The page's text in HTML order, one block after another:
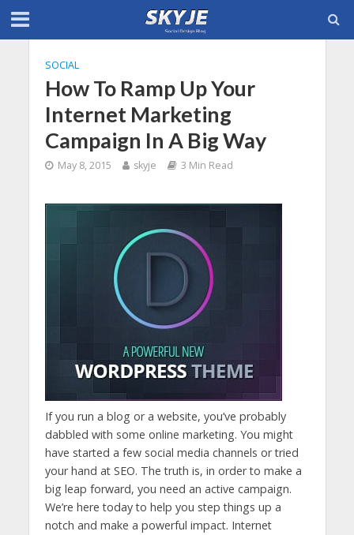
SOCIAL
How To Ramp Up Your
Internet Marketing
Campaign In A Big Way
May 8, 2015 skyje 3 Min Read
If you run a blog or a website, you’ve probably
dabbled with some online marketing. You might
have started a few social media channels or tried
your hand at SEO. The truth is, in order to make a
big leap forward, you need an active campaign.
We’re here today to help you step things up a
notch and make a powerful impact. Internet